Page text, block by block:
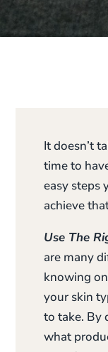
It doesn’t
time to
easy steps
achieve
Use The
are many
knowing
your skin
to take. By
what